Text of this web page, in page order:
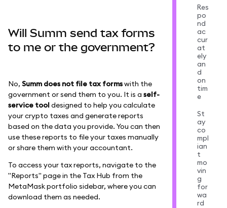
Will Summ send tax forms
to me or the government?
No, Summ does not file tax formswith the
government or send them to you. It is a self-
service tooldesigned to help you calculate
your crypto taxes and generate reports
based on the data you provide. You can then
use these reports to file your taxes manually
or share them with your accountant.
To access your tax reports, navigate to the
"Reports" page in the Tax Hub from the
MetaMask portfolio sidebar, where you can
download them as needed.
Res
po
nd
ac
cur
at
ely
an
d
on
tim
e
St
ay
co
mpl
ian
t
mo
vin
g
for
wa
rd